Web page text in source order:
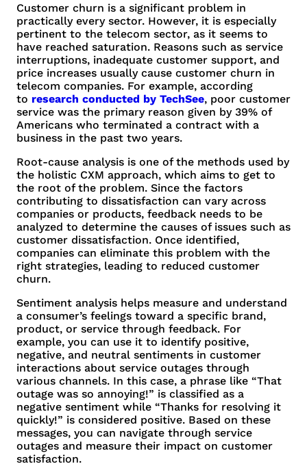
Customer churn is a significant problem in
practically every sector. However, it is especially
pertinent to the telecom sector, as it seems to
have reached saturation. Reasons such as service
interruptions, inadequate customer support, and
price increases usually cause customer churn in
telecom companies. For example, according
to research conducted by TechSee, poor customer
service was the primary reason given by 39% of
Americans who terminated a contract with a
business in the past two years.
Root-cause analysis is one of the methods used by
the holistic CXM approach, which aims to get to
the root of the problem. Since the factors
contributing to dissatisfaction can vary across
companies or products, feedback needs to be
analyzed to determine the causes of issues such as
customer dissatisfaction. Once identified,
companies can eliminate this problem with the
right strategies, leading to reduced customer
churn.
Sentiment analysis helps measure and understand
a consumer’s feelings toward a specific brand,
product, or service through feedback. For
example, you can use it to identify positive,
negative, and neutral sentiments in customer
interactions about service outages through
various channels. In this case, a phrase like “That
outage was so annoying!” is classified as a
negative sentiment while “Thanks for resolving it
quickly!” is considered positive. Based on these
messages, you can navigate through service
outages and measure their impact on customer
satisfaction.